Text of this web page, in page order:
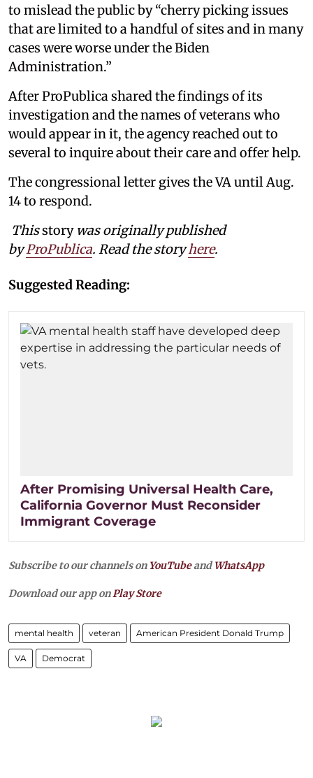
to mislead the public by “cherry picking issues
that are limited to a handful of sites and in many
cases were worse under the Biden
Administration.”
After ProPublica shared the findings of its
investigation and the names of veterans who
would appear in it, the agency reached out to
several to inquire about their care and offer help.
The congressional letter gives the VA until Aug.
14 to respond.
Thisstory was originally published
byProPublica. Read the storyhere.
Suggested Reading:
After Promising Universal Health Care,
California Governor Must Reconsider
Immigrant Coverage
Subscribe to our channels on YouTubeandWhatsApp
Download our app onPlay Store
mental health veteran American President Donald Trump
VA Democrat